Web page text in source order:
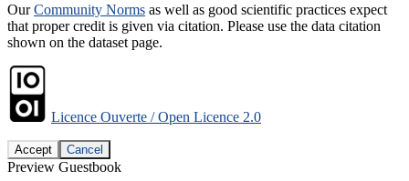
OurCommunity Norms as well as good scientific practices expect
that proper credit is given via citation. Please use the data citation
shown on the dataset page.
Licence Ouverte / Open Licence 2.0
Accept Cancel
Preview Guestbook